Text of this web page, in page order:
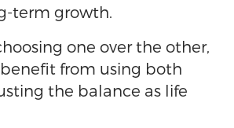
term growth.
one over the other,
from using both
the balance as life